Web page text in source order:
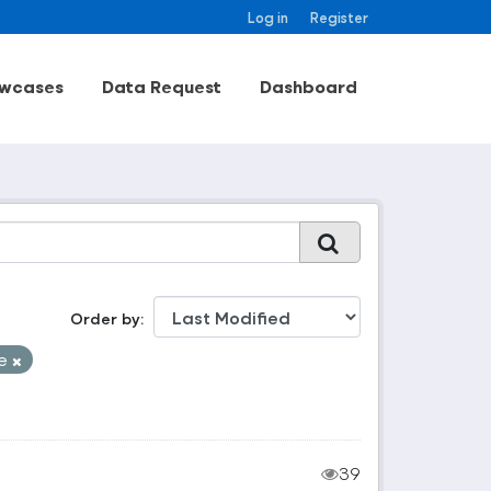
Log in Register
Data Request Dashboard
Order by
39